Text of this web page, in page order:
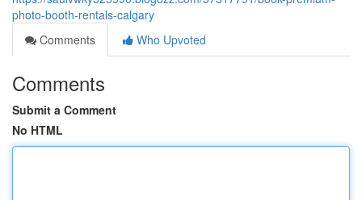
photo-booth-rentals-calgary
Comments
Who Upvoted
Comments
Submit a Comment
No HTML